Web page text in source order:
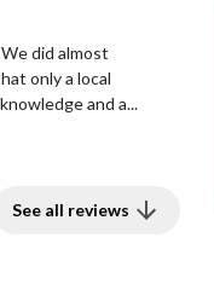
did almost
only a local
and a...
See all reviews